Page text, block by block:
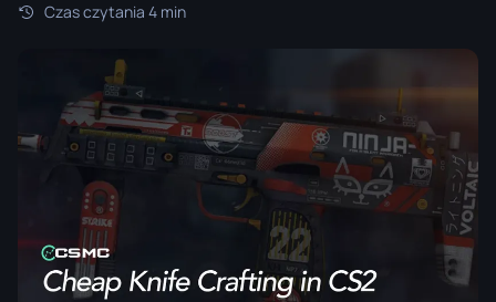
Czas czytania 4 min